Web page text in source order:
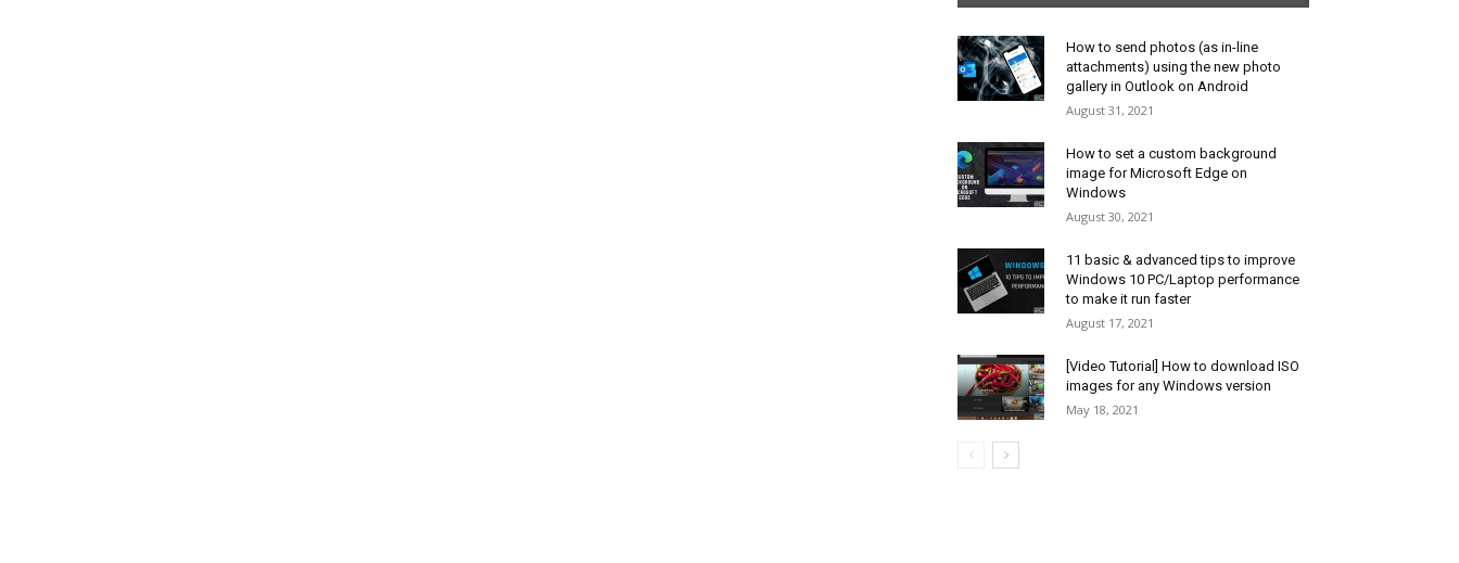
How to send photos (as in-line
attachments) using the new photo
gallery in Outlook on Android
August 31, 2021
How to set a custom background
image for Microsoft Edge on
Windows
August 30, 2021
11 basic & advanced tips to improve
Windows 10 PC/Laptop performance
to make it run faster
August 17, 2021
[Video Tutorial] How to download ISO
images for any Windows version
May 18, 2021